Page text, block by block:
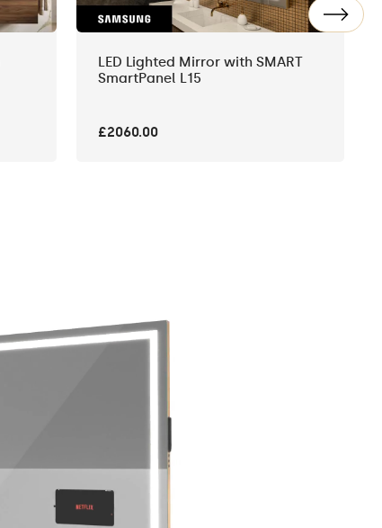
LED Lighted Mirror with SMART
SmartPanel L15
£2060.00